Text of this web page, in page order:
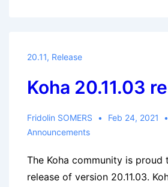
20.11, Release
Koha 20.11.03
Fridolin SOMERS Feb 24, 2021
Announcements
The Koha community is proud
release of version 20.11.03.